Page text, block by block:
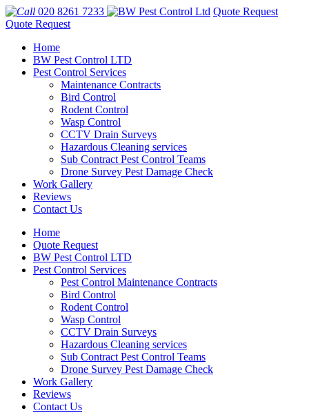
020 8261 7233
Quote Request
Quote Request
Home
BW Pest Control LTD
Pest Control Services
Maintenance Contracts
Bird Control
Rodent Control
Wasp Control
CCTV Drain Surveys
Hazardous Cleaning services
Sub Contract Pest Control Teams
Drone Survey Pest Damage Check
Work Gallery
Reviews
Contact Us
Home
Quote Request
BW Pest Control LTD
Pest Control Services
Pest Control Maintenance Contracts
Bird Control
Rodent Control
Wasp Control
CCTV Drain Surveys
Hazardous Cleaning services
Sub Contract Pest Control Teams
Drone Survey Pest Damage Check
Work Gallery
Reviews
Contact Us